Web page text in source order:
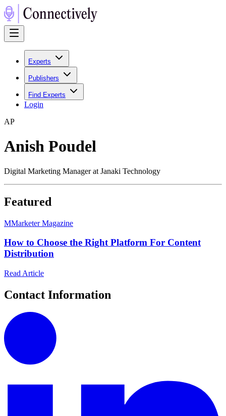
Experts
Publishers
Find Experts
Login
AP
Anish Poudel
Digital Marketing Manager at Janaki Technology
Featured
MMarketer Magazine
How to Choose the Right Platform For Content
Distribution
Read Article
Contact Information